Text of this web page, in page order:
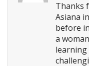
Thanks
Asiana
before
a
learning